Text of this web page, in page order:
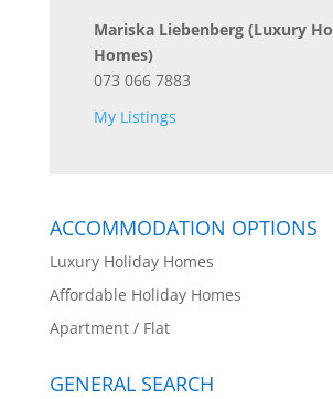
Mariska Liebenberg (Luxury
Homes)
073 066 7883
My Listings
ACCOMMODATION OPTIONS
Luxury Holiday Homes
Affordable Holiday Homes
Apartment / Flat
GENERAL SEARCH